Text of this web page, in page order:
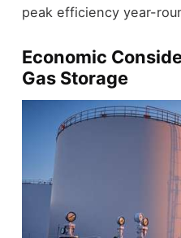
peak efficiency year-
Economic
Gas Storage